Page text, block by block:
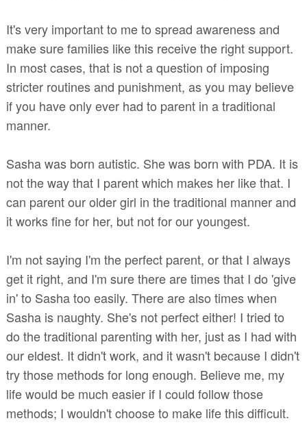
It's very important to me to spread awareness and
make sure families like this receive the right support.
In most cases, that is not a question of imposing
stricter routines and punishment, as you may believe
if you have only ever had to parent in a traditional
manner.
Sasha was born autistic. She was born with PDA. It is
not the way that I parent which makes her like that. I
can parent our older girl in the traditional manner and
it works fine for her, but not for our youngest.
I'm not saying I'm the perfect parent, or that I always
get it right, and I'm sure there are times that I do 'give
in' to Sasha too easily. There are also times when
Sasha is naughty. She's not perfect either! I tried to
do the traditional parenting with her, just as I had with
our eldest. It didn't work, and it wasn't because I didn't
try those methods for long enough. Believe me, my
life would be much easier if I could follow those
methods; I wouldn't choose to make life this difficult.